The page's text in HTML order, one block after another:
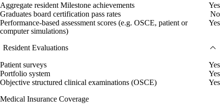
Aggregate resident Milestone achievements
Yes
Graduates board certification pass rates
No
Performance-based assessment scores (e.g. OSCE, patient or
computer simulations)
Yes
Resident Evaluations
Patient surveys
Yes
Portfolio system
Yes
Objective structured clinical examinations (OSCE)
Yes
Medical Insurance Coverage